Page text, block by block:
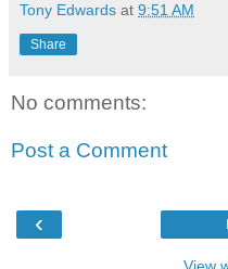
Tony Edwards at 9:51 AM
Share
No comments:
Post a Comment
‹